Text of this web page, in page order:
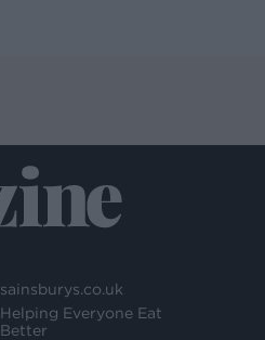
sainsburys.co.uk
Helping Everyone Eat
Better